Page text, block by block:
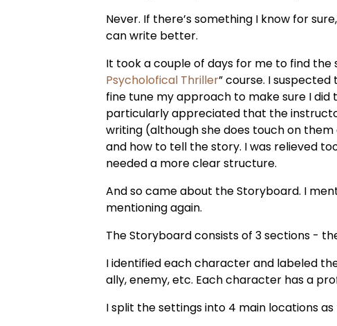
Never. If there’s something I know for
can write better.
It took a couple of days for me to find
Psycholofical Thriller” course. I
fine tune my approach to make sure I
particularly appreciated that the
writing (although she does touch on
and how to tell the story. I was relieved
needed a more clear structure.
And so came about the Storyboard. I
mentioning again.
The Storyboard consists of 3 sections -
I identified each character and labeled
ally, enemy, etc. Each character has a
I split the settings into 4 main locations